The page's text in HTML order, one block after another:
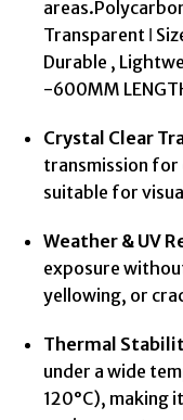
Transparent ǀ
Durable ,
-600MM
Crystal Clear
transmission for
suitable for
Weather & UV
exposure
yellowing, or
Thermal
under a wide
120°C), making